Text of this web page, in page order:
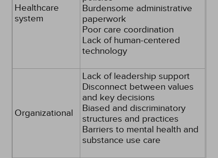
Healthcare
system
Burdensome administrative
paperwork
Poor care coordination
Lack of human-centered
technology
Organizational
Lack of leadership support
Disconnect between values
and key decisions
Biased and discriminatory
structures and practices
Barriers to mental health and
substance use care